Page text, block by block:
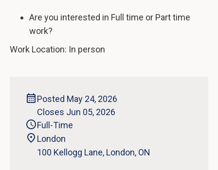
Are you interested in Full time or Part time
work?
Work Location: In person
Posted May 24, 2026
Closes Jun 05, 2026
Full-Time
London
‍100 Kellogg Lane, London, ON